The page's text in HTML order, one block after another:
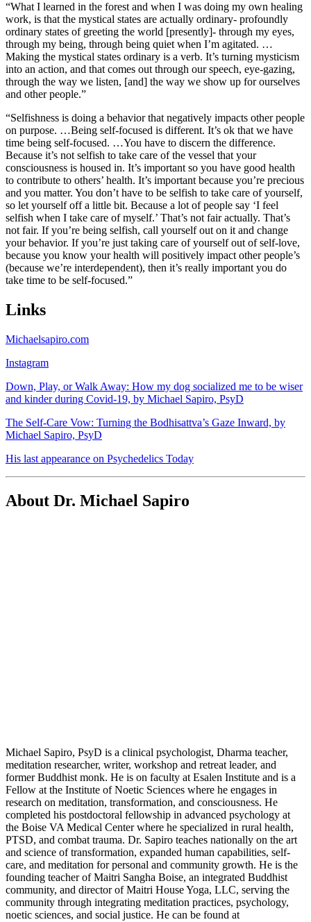
“What I learned in the forest and when I was doing my own healing
work, is that the mystical states are actually ordinary- profoundly
ordinary states of greeting the world [presently]- through my eyes,
through my being, through being quiet when I’m agitated. …
Making the mystical states ordinary is a verb. It’s turning mysticism
into an action, and that comes out through our speech, eye-gazing,
through the way we listen, [and] the way we show up for ourselves
and other people.”
“Selfishness is doing a behavior that negatively impacts other people
on purpose. …Being self-focused is different. It’s ok that we have
time being self-focused. …You have to discern the difference.
Because it’s not selfish to take care of the vessel that your
consciousness is housed in. It’s important so you have good health
to contribute to others’ health. It’s important because you’re precious
and you matter. You don’t have to be selfish to take care of yourself,
so let yourself off a little bit. Because a lot of people say ‘I feel
selfish when I take care of myself.’ That’s not fair actually. That’s
not fair. If you’re being selfish, call yourself out on it and change
your behavior. If you’re just taking care of yourself out of self-love,
because you know your health will positively impact other people’s
(because we’re interdependent), then it’s really important you do
take time to be self-focused.”
Links
Michaelsapiro.com
Instagram
Down, Play, or Walk Away: How my dog socialized me to be wiser
and kinder during Covid-19, by Michael Sapiro, PsyD
The Self-Care Vow: Turning the Bodhisattva’s Gaze Inward, by
Michael Sapiro, PsyD
His last appearance on Psychedelics Today
About Dr. Michael Sapiro
Michael Sapiro, PsyD is a clinical psychologist, Dharma teacher,
meditation researcher, writer, workshop and retreat leader, and
former Buddhist monk. He is on faculty at Esalen Institute and is a
Fellow at the Institute of Noetic Sciences where he engages in
research on meditation, transformation, and consciousness. He
completed his postdoctoral fellowship in advanced psychology at
the Boise VA Medical Center where he specialized in rural health,
PTSD, and combat trauma. Dr. Sapiro teaches nationally on the art
and science of transformation, expanded human capabilities, self-
care, and meditation for personal and community growth. He is the
founding teacher of Maitri Sangha Boise, an integrated Buddhist
community, and director of Maitri House Yoga, LLC, serving the
community through integrating meditation practices, psychology,
noetic sciences, and social justice. He can be found at